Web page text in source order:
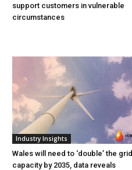
support customers in vulnerable
circumstances
Industry Insights
Wales will need to ‘double’ the grid
capacity by 2035, data reveals